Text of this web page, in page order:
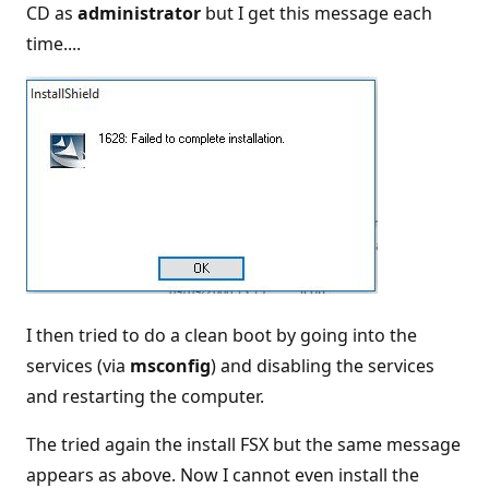
CD as administrator but I get this message each
time....
I then tried to do a clean boot by going into the
services (via msconfig) and disabling the services
and restarting the computer.
The tried again the install FSX but the same message
appears as above. Now I cannot even install the